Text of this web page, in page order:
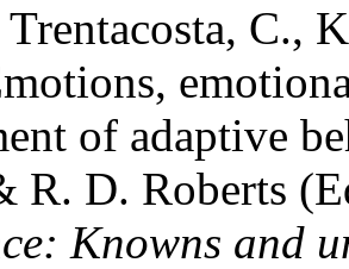
Trentacosta, C.,
of adaptive
R. D. Roberts
Knowns and